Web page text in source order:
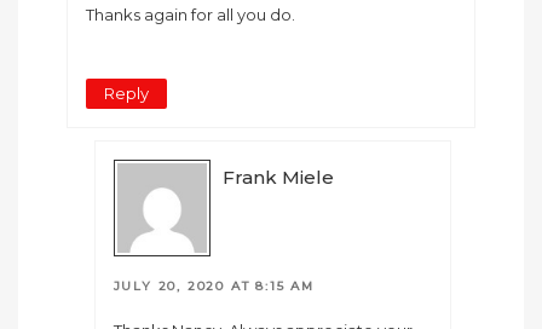
Thanks again for all you do.
Reply
Frank Miele
JULY 20, 2020 AT 8:15 AM